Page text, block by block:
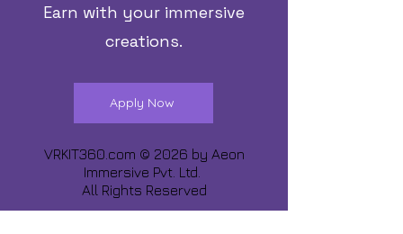
Earn with your immersive
creations.
Apply Now
VRKIT360.com © 2026 by Aeon
Immersive Pvt. Ltd.
All Rights Reserved